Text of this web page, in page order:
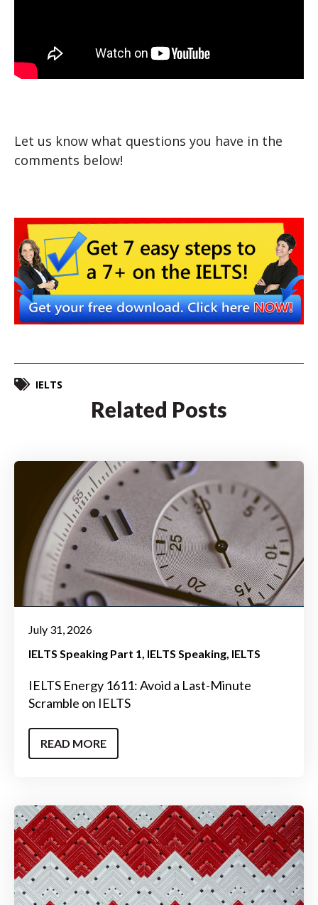
Let us know what questions you have in the
comments below!
IELTS
Related Posts
July 31, 2026
IELTS Speaking Part 1 IELTS Speaking IELTS
IELTS Energy 1611: Avoid a Last-Minute
Scramble on IELTS
READ MORE